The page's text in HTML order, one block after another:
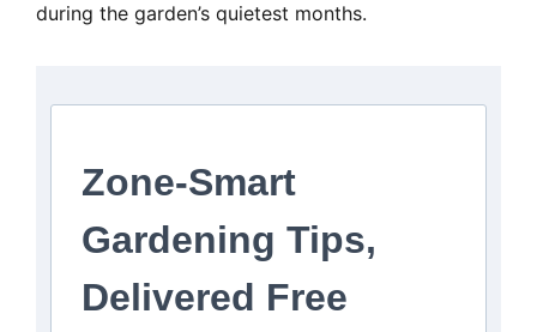
during the garden’s quietest months.
Zone-Smart
Gardening Tips,
Delivered Free